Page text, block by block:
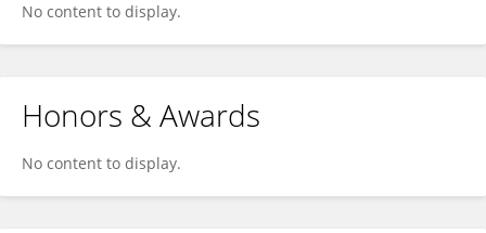
No content to display.
Honors & Awards
No content to display.